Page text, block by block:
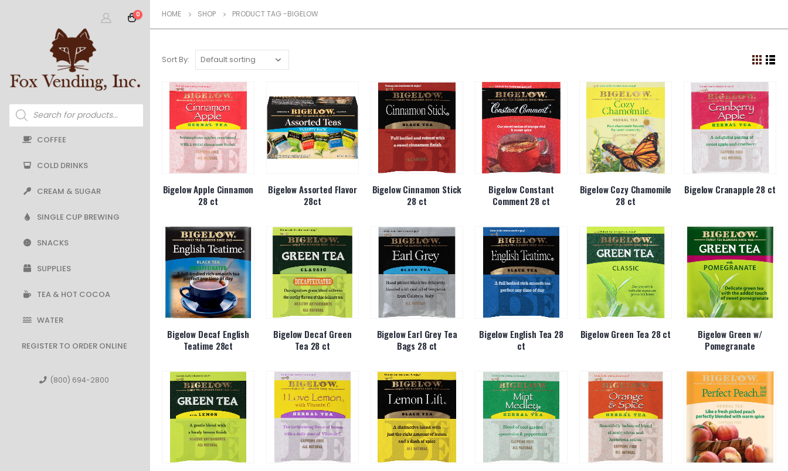
0
Products
search
COFFEE
COLD DRINKS
CREAM & SUGAR
SINGLE CUP BREWING
SNACKS
SUPPLIES
TEA & HOT COCOA
WATER
REGISTER TO ORDER ONLINE
(800) 694-2800
HOME SHOP PRODUCT TAG -BIGELOW
Sort By:
Bigelow Apple Cinnamon
28 ct
Bigelow Assorted Flavor
28ct
Bigelow Cinnamon Stick
28 ct
Bigelow Constant
Comment 28 ct
Bigelow Cozy Chamomile
28 ct
Bigelow Cranapple 28 ct
Bigelow Decaf English
Teatime 28ct
Bigelow Decaf Green
Tea 28 ct
Bigelow Earl Grey Tea
Bags 28 ct
Bigelow English Tea 28
ct
Bigelow Green Tea 28 ct
Bigelow Green w/
Pomegranate